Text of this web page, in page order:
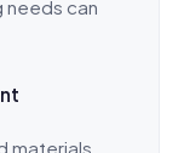
needs can
materials